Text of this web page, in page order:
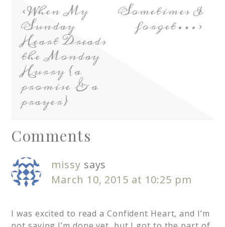
When My
Sunday
Heart Dreads
the Monday
Hurry {a
promise & a
prayer}
Sometimes I
forget…
Comments
missy says
March 10, 2015 at 10:25 pm
I was excited to read a Confident Heart, and I’m